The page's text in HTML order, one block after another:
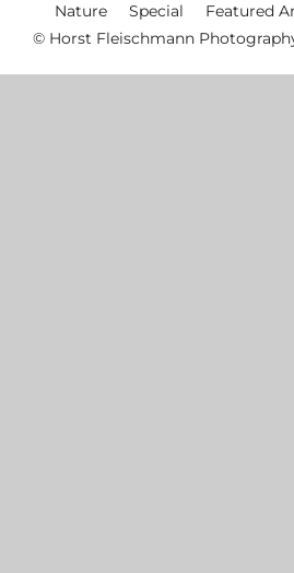
Nature
Special Featured
© Horst Fleischmann